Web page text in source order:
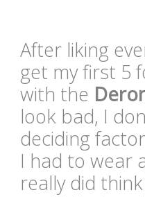
After liking
get my first 5
with the
look bad, I
deciding
I had to wear
really did